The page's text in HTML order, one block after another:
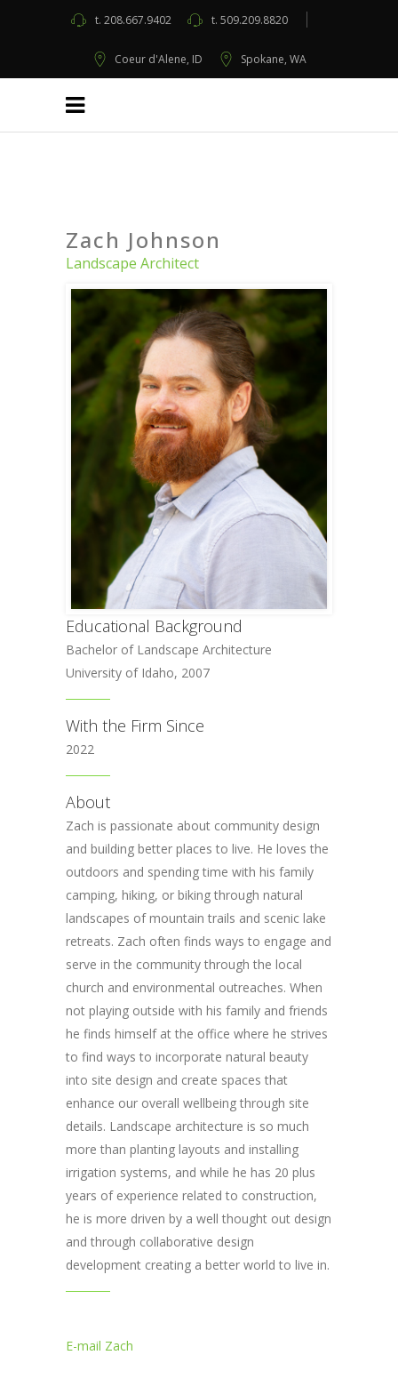
t. 208.667.9402 t. 509.209.8820
Coeur d'Alene, ID Spokane, WA
Zach Johnson
Landscape Architect
Educational Background
Bachelor of Landscape Architecture
University of Idaho, 2007
With the Firm Since
2022
About
Zach is passionate about community design
and building better places to live. He loves the
outdoors and spending time with his family
camping, hiking, or biking through natural
landscapes of mountain trails and scenic lake
retreats. Zach often finds ways to engage and
serve in the community through the local
church and environmental outreaches. When
not playing outside with his family and friends
he finds himself at the office where he strives
to find ways to incorporate natural beauty
into site design and create spaces that
enhance our overall wellbeing through site
details. Landscape architecture is so much
more than planting layouts and installing
irrigation systems, and while he has 20 plus
years of experience related to construction,
he is more driven by a well thought out design
and through collaborative design
development creating a better world to live in.
E-mail Zach